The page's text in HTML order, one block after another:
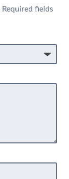
Required fields